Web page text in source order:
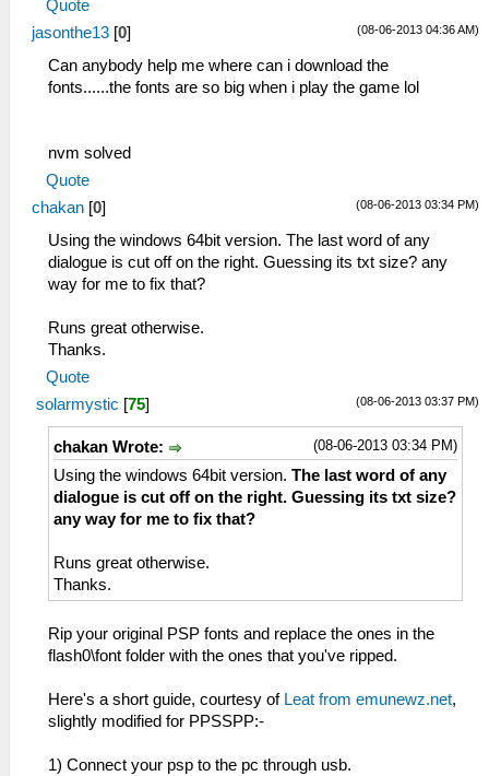
Quote
(08-06-2013 04:36 AM)
jasonthe13 [0]
Can anybody help me where can i download the
fonts......the fonts are so big when i play the game lol
nvm solved
Quote
(08-06-2013 03:34 PM)
chakan [0]
Using the windows 64bit version. The last word of any
dialogue is cut off on the right. Guessing its txt size? any
way for me to fix that?
Runs great otherwise.
Thanks.
Quote
(08-06-2013 03:37 PM)
solarmystic [75]
(08-06-2013 03:34 PM)
chakan Wrote:
Using the windows 64bit version. The last word of any
dialogue is cut off on the right. Guessing its txt size?
any way for me to fix that?
Runs great otherwise.
Thanks.
Rip your original PSP fonts and replace the ones in the
flash0\font folder with the ones that you've ripped.
Here's a short guide, courtesy of Leat from emunewz.net,
slightly modified for PPSSPP:-
1) Connect your psp to the pc through usb.